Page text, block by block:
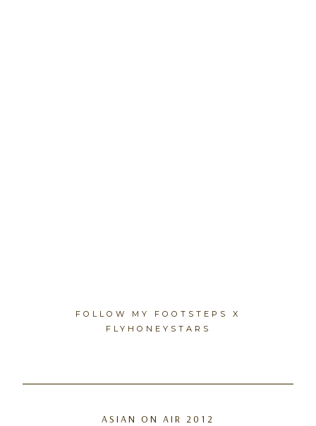
FOLLOW MY FOOTSTEPS X
FLYHONEYSTARS
ASIAN ON AIR 2012